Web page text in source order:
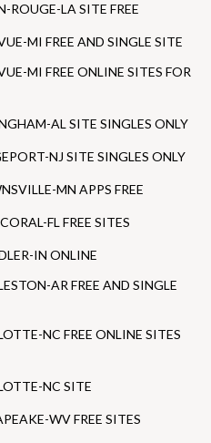
LA SITE FREE
MI FREE AND SINGLE SITE
MI FREE ONLINE SITES FOR
AL SITE SINGLES ONLY
NJ SITE SINGLES ONLY
MN APPS FREE
FL FREE SITES
IN ONLINE
AR FREE AND SINGLE
NC FREE ONLINE SITES
NC SITE
WV FREE SITES